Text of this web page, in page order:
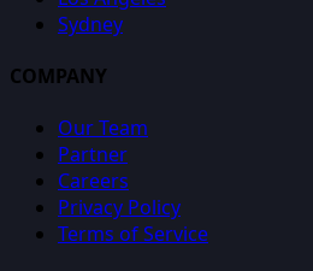
Sydney
COMPANY
Our Team
Partner
Careers
Privacy Policy
Terms of Service